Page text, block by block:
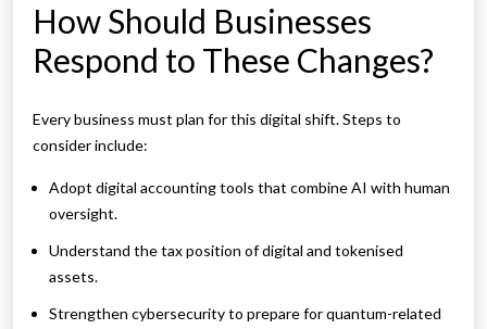
How Should Businesses
Respond to These Changes?
Every business must plan for this digital shift. Steps to
consider include:
Adopt digital accounting tools that combine AI with human
oversight.
Understand the tax position of digital and tokenised
assets.
Strengthen cybersecurity to prepare for quantum-related